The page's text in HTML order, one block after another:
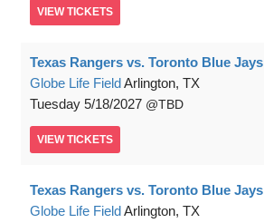
VIEW TICKETS
Texas Rangers vs. Toronto Blue Jays
Globe Life FieldArlington, TX
Tuesday 5/18/2027 TBD
VIEW TICKETS
Texas Rangers vs. Toronto Blue Jays
Globe Life FieldArlington, TX